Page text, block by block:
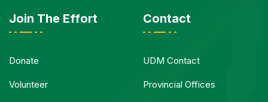
Join The Effort
Donate
Volunteer
Contact
UDM Contact
Provincial Offices